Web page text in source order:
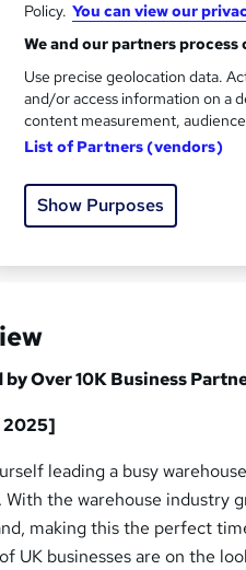
Digital
Hard
details
info Tutor is
purchased this course
Over 10K Business
2025]
leading a busy
the warehouse industry
making this the perfect
of UK businesses are on the
Policy. You can view our
We and our partners process
Use precise geolocation data.
and/or access information on a
content measurement,
List of Partners (vendors)
Show Purposes